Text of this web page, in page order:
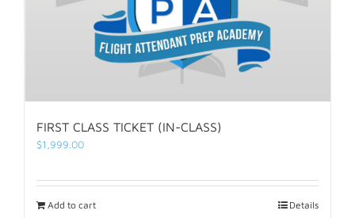
FIRST CLASS TICKET (IN-CLASS)
$1,999.00
Add to cart Details